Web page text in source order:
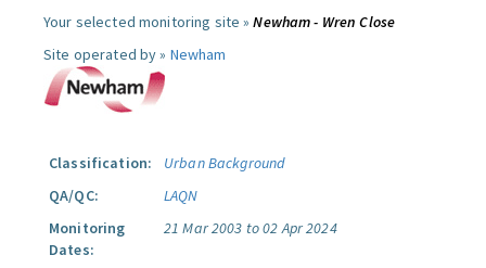
Your selected monitoring site »Newham - Wren Close
Site operated by » Newham
Classification:
Urban Background
QA/QC:
LAQN
Monitoring
Dates:
21 Mar 2003 to 02 Apr 2024